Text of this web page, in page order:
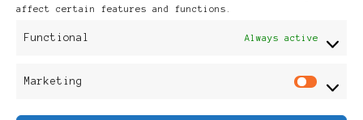
affect certain features and functions.
Functional Always active
Marketing
Publikationen: Black Women